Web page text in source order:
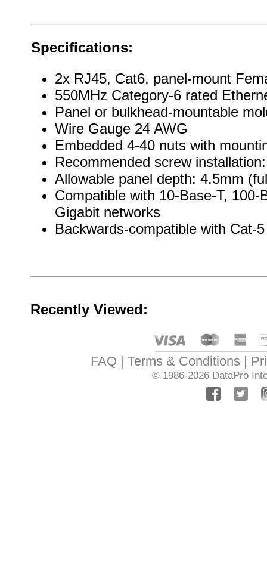
Specifications:
2x RJ45, Cat6, panel-mount
550MHz Category-6 rated
Panel or bulkhead-mountable
Wire Gauge 24 AWG
Embedded 4-40 nuts with
Recommended screw
Allowable panel depth: 4.5mm
Compatible with 10-Base-T,
Gigabit networks
Backwards-compatible with Cat-
Recently Viewed:
FAQ Terms & Conditions
© 1986-2026 DataPro